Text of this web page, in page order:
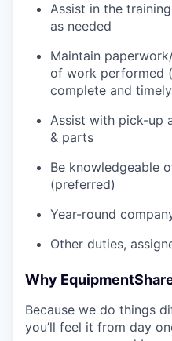
Assist in the
as needed
Maintain
of work performed
complete and
Assist with pick-up
& parts
Be knowledgeable
(preferred)
Year-round
Other duties,
Why
Because we do things
you’ll feel it from day